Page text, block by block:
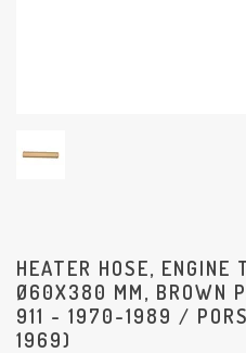
HEATER HOSE, ENGINE
Ø60X380 MM, BROWN
911 - 1970-1989 /
1969)